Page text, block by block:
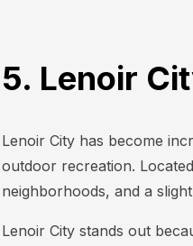
5. Lenoir
Lenoir City has become
outdoor recreation.
neighborhoods, and a
Lenoir City stands out